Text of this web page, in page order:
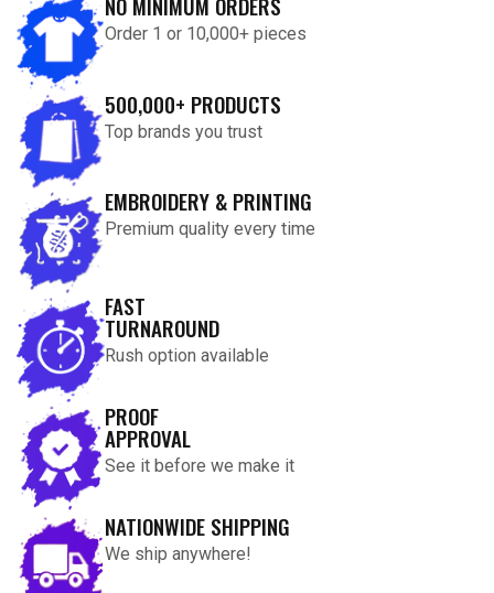
Order 1 or 10,000+ pieces
500,000+ PRODUCTS
Top brands you trust
EMBROIDERY & PRINTING
Premium quality every time
FAST
TURNAROUND
Rush option available
PROOF
APPROVAL
See it before we make it
NATIONWIDE SHIPPING
We ship anywhere!